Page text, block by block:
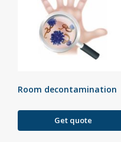
Room decontamination
Get quote